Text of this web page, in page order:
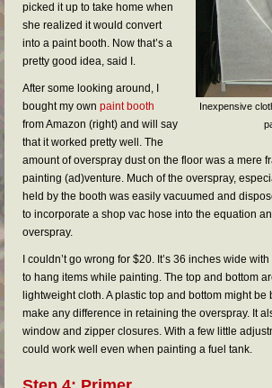
Inexpensive
picked it up to take home when
she realized it would convert
into a paint booth. Now that’s a
pretty good idea, said I.
After some looking around, I
bought my own paint booth
from Amazon (right) and will say
that it worked pretty well. The
amount of overspray dust on the floor was a mere
painting (ad)venture. Much of the overspray,
held by the booth was easily vacuumed and
to incorporate a shop vac hose into the equation
overspray.
I couldn’t go wrong for $20. It’s 36 inches wide
to hang items while painting. The top and bottom
lightweight cloth. A plastic top and bottom might be
make any difference in retaining the overspray. It
window and zipper closures. With a few little
could work well even when painting a fuel tank.